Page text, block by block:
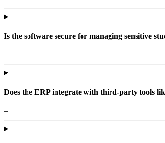
Is the software secure for managing sensitive
+
Does the ERP integrate with third-party tools
+